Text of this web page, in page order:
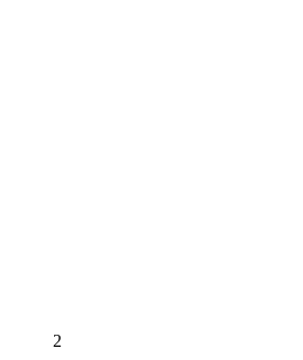
2